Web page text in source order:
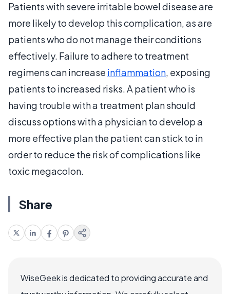
Patients with severe irritable bowel disease are
more likely to develop this complication, as are
patients who do not manage their conditions
effectively. Failure to adhere to treatment
regimens can increase inflammation, exposing
patients to increased risks. A patient who is
having trouble with a treatment plan should
discuss options with a physician to develop a
more effective plan the patient can stick to in
order to reduce the risk of complications like
toxic megacolon.
Share
WiseGeek is dedicated to providing accurate and